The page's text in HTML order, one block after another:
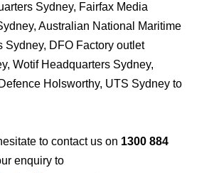
Sydney, Fairfax Media
Australian National Maritime
Sydney, DFO Factory outlet
Wotif Headquarters Sydney,
Holsworthy, UTS Sydney to
to contact us on 1300 884
enquiry to